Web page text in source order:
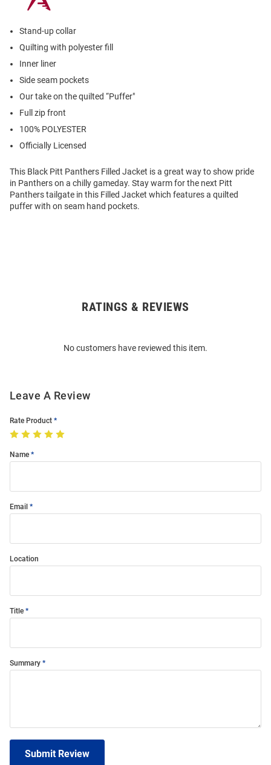
Stand-up collar
Quilting with polyester fill
Inner liner
Side seam pockets
Our take on the quilted “Puffer"
Full zip front
100% POLYESTER
Officially Licensed
This Black Pitt Panthers Filled Jacket is a great way to show pride
in Panthers on a chilly gameday. Stay warm for the next Pitt
Panthers tailgate in this Filled Jacket which features a quilted
puffer with on seam hand pockets.
RATINGS & REVIEWS
No customers have reviewed this item.
Leave A Review
Rate Product
Name
Email
Location
Title
Summary
Submit Review